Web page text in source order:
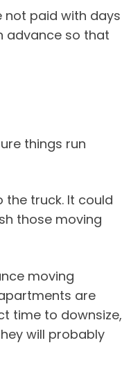
not paid with days
advance so that
things run
truck. It could
those moving
moving
are
time to downsize,
will probably